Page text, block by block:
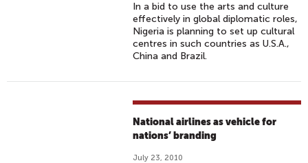
In a bid to use the arts and culture
effectively in global diplomatic roles,
Nigeria is planning to set up cultural
centres in such countries as U.S.A.,
China and Brazil.
National airlines as vehicle for
nations’ branding
July 23, 2010